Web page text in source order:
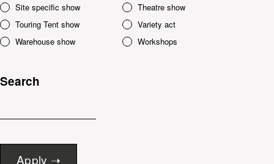
Press
Site specific show
Theatre show
Touring Tent show
Variety act
Warehouse show
Workshops
Search